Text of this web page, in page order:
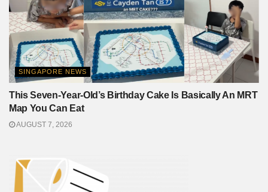
SINGAPORE NEWS
This Seven-Year-Old’s Birthday Cake Is Basically An MRT
Map You Can Eat
AUGUST 7, 2026